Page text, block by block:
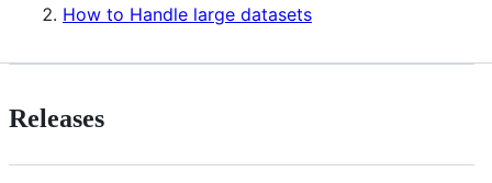
How to Handle large datasets
Releases